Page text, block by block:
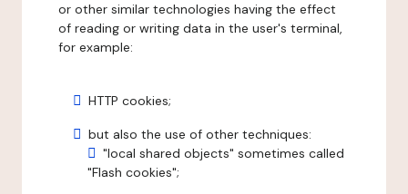
or other similar technologies having the effect
of reading or writing data in the user's terminal,
for example:
HTTP cookies;
but also the use of other techniques:
"local shared objects" sometimes called
"Flash cookies";